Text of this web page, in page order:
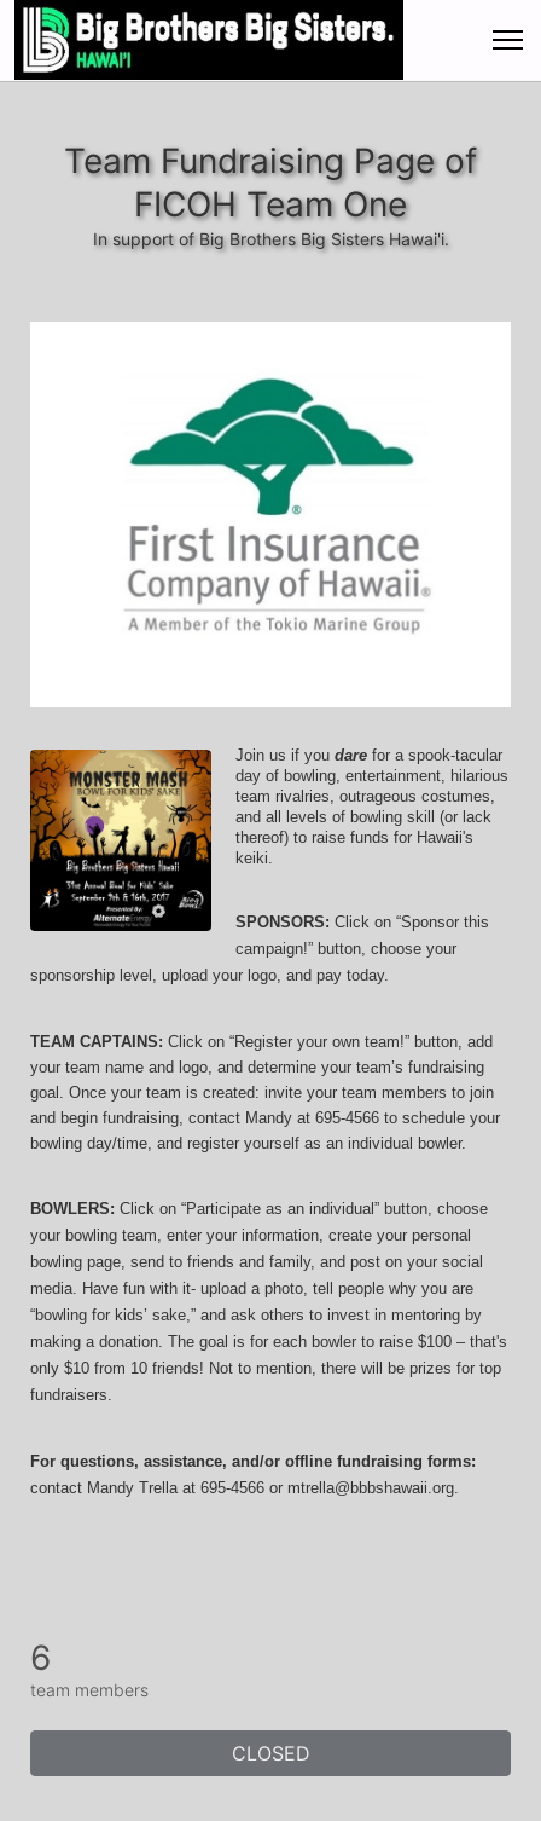
Team Fundraising Page of
FICOH Team One
In support of Big Brothers Big Sisters Hawai'i.
Join us if you dare for a spook-tacular
day of bowling, entertainment, hilarious
team rivalries, outrageous costumes,
and all levels of bowling skill (or lack
thereof) to raise funds for Hawaii's
keiki.
SPONSORS: Click on “Sponsor this
campaign!” button, choose your
sponsorship level, upload your logo, and pay today.
TEAM CAPTAINS: Click on “Register your own team!” button, add
your team name and logo, and determine your team’s fundraising
goal. Once your team is created: invite your team members to join
and begin fundraising, contact Mandy at 695-4566 to schedule your
bowling day/time, and register yourself as an individual bowler.
BOWLERS: Click on “Participate as an individual” button, choose
your bowling team, enter your information, create your personal
bowling page, send to friends and family, and post on your social
media. Have fun with it- upload a photo, tell people why you are
“bowling for kids’ sake,” and ask others to invest in mentoring by
making a donation. The goal is for each bowler to raise $100 – that's
only $10 from 10 friends! Not to mention, there will be prizes for top
fundraisers.
For questions, assistance, and/or offline fundraising forms:
contact Mandy Trella at 695-4566 or mtrella@bbbshawaii.org.
6
team members
CLOSED